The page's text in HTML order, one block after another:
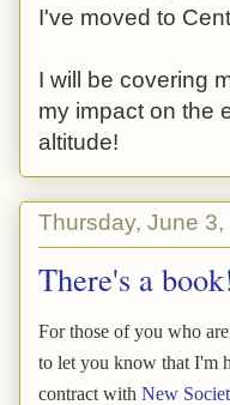
I've moved to
I will be covering
my impact on the
altitude!
Thursday, June 3,
There's a
For those of you who
to let you know that I'm
contract with New